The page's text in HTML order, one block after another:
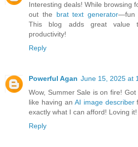
Interesting deals! While browsing
out the brat text generator—fun
This blog adds great value
productivity!
Reply
Powerful Agan June 15, 2025 at
Wow, Summer Sale is on fire!
like having an AI image describer
exactly what I can afford! Loving it!
Reply